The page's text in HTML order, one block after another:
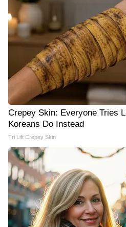
Crepey Skin: Everyone Tries
Koreans Do Instead
Tri Lift Crepey Skin